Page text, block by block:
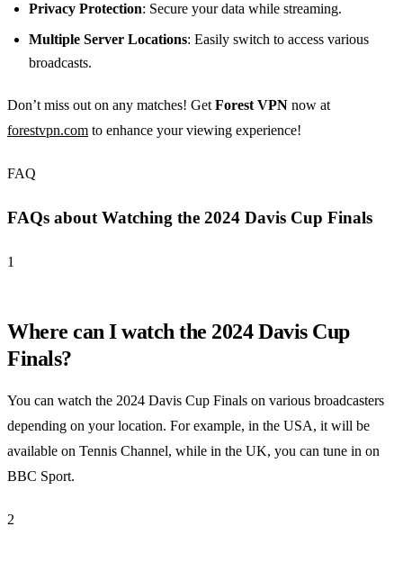
Privacy Protection: Secure your data while streaming.
Multiple Server Locations: Easily switch to access various
broadcasts.
Don’t miss out on any matches! GetForest VPN now at
forestvpn.com to enhance your viewing experience!
FAQ
FAQs about Watching the 2024 Davis Cup Finals
1
Where can I watch the 2024 Davis Cup
Finals?
You can watch the 2024 Davis Cup Finals on various broadcasters
depending on your location. For example, in the USA, it will be
available on Tennis Channel, while in the UK, you can tune in on
BBC Sport.
2